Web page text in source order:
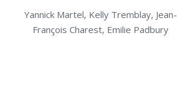
Yannick Martel, Kelly Tremblay, Jean-
François Charest, Emilie Padbury